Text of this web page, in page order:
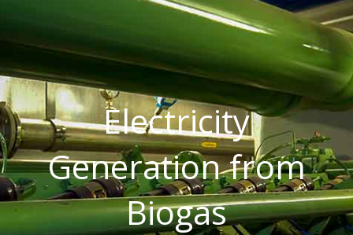
Electricity
Generation from
Biogas